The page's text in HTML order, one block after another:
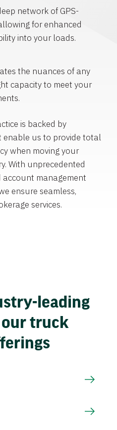
network of GPS-
for enhanced
into your loads.
the nuances of any
capacity to meet your
is backed by
enable us to provide total
when moving your
With unprecedented
account management
ensure seamless,
services.
leading
truck